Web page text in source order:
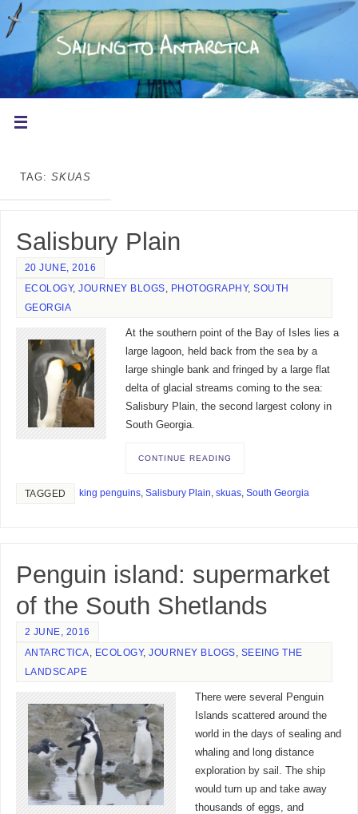
TAG: SKUAS
Salisbury Plain
20 JUNE, 2016
ECOLOGY,JOURNEY BLOGS, PHOTOGRAPHY,SOUTH
GEORGIA
At the southern point of the Bay of Isles lies a
large lagoon, held back from the sea by a
large shingle bank and fringed by a large flat
delta of glacial streams coming to the sea:
Salisbury Plain, the second largest colony in
South Georgia.
CONTINUE READING
TAGGED king penguins, Salisbury Plain, skuas, South Georgia
Penguin island: supermarket
of the South Shetlands
2 JUNE, 2016
ANTARCTICA
ECOLOGY,JOURNEY BLOGS SEEING THE
LANDSCAPE
There were several Penguin
Islands scattered around the
world in the days of sealing and
whaling and long distance
exploration by sail. The ship
would turn up and take away
thousands of eggs, and